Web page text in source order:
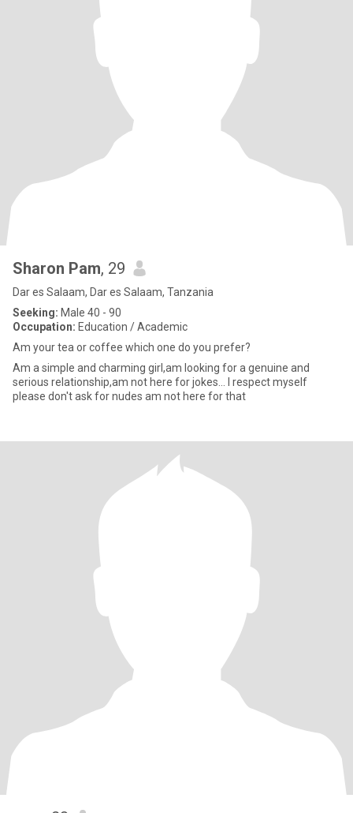
Sharon Pam, 29
Dar es Salaam, Dar es Salaam, Tanzania
Seeking: Male 40 - 90
Occupation: Education / Academic
Am your tea or coffee which one do you prefer?
Am a simple and charming girl,am looking for a genuine and
serious relationship,am not here for jokes... I respect myself
please don't ask for nudes am not here for that